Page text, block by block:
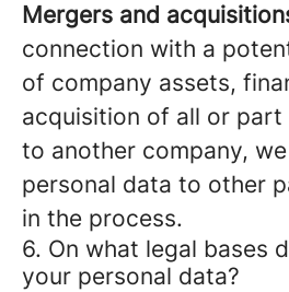
Mergers and
connection with a
of company assets,
acquisition of all or part
to another company,
personal data to other
in the process.
6. On what legal bases
your personal data?